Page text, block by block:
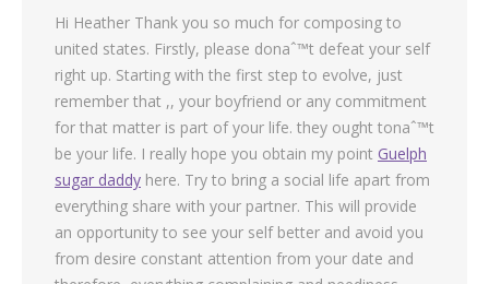
Hi Heather Thank you so much for composing to
united states. Firstly, please donaˆ™t defeat your self
right up. Starting with the first step to evolve, just
remember that ,, your boyfriend or any commitment
for that matter is part of your life. they ought tonaˆ™t
be your life. I really hope you obtain my point Guelph
sugar daddy here. Try to bring a social life apart from
everything share with your partner. This will provide
an opportunity to see your self better and avoid you
from desire constant attention from your date and